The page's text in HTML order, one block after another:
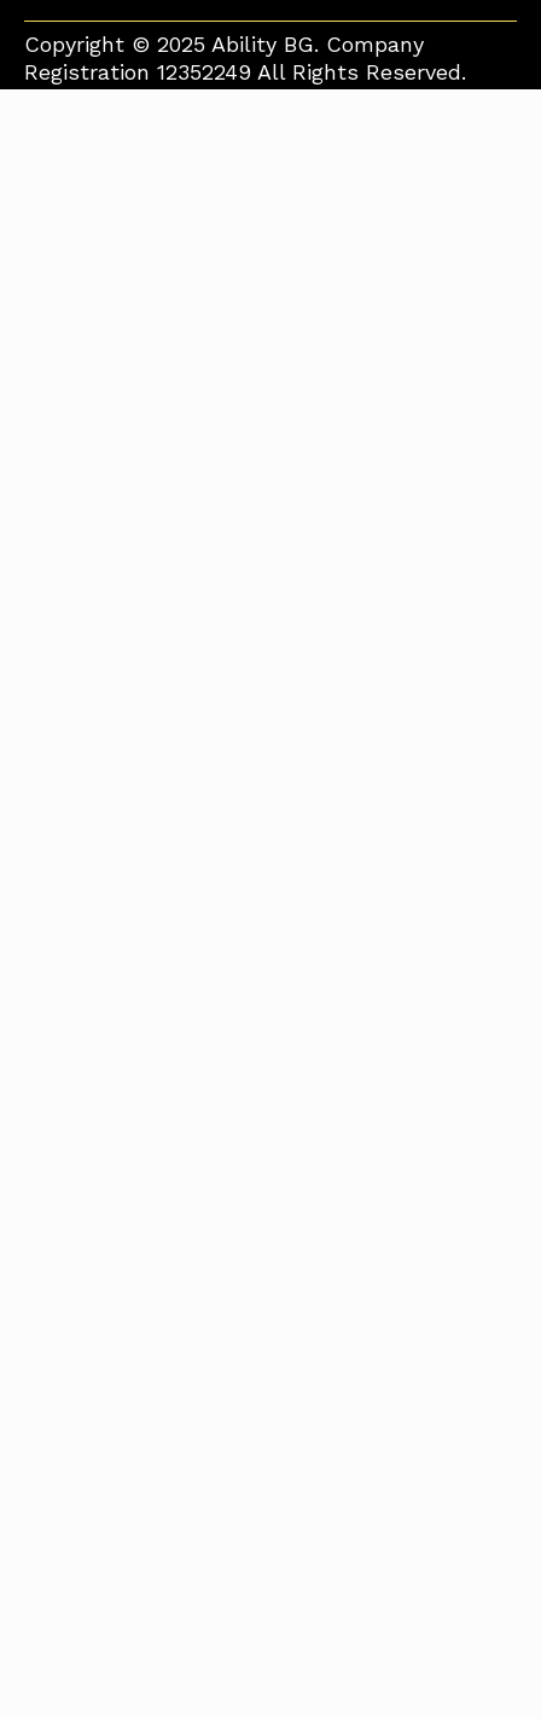
k
e
d
t
a
g
b
Copyright © 2025 Ability BG. Company
Registration 12352249 All Rights Reserved.